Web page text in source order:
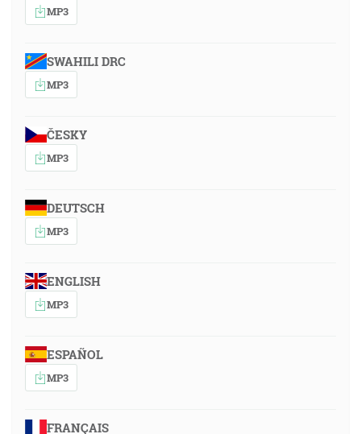
MP3
SWAHILI DRC
MP3
ČESKY
MP3
DEUTSCH
MP3
ENGLISH
MP3
ESPAÑOL
MP3
FRANÇAIS